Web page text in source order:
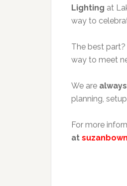
Lighting at
way to
The best part?
way to meet
We are
planning,
For more
at